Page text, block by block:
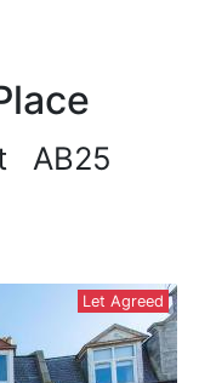
AB25
Let Agreed